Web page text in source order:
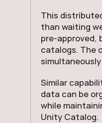
This
than waiting
pre-
catalogs. The
Similar
data can be
while
Unity Catalog.